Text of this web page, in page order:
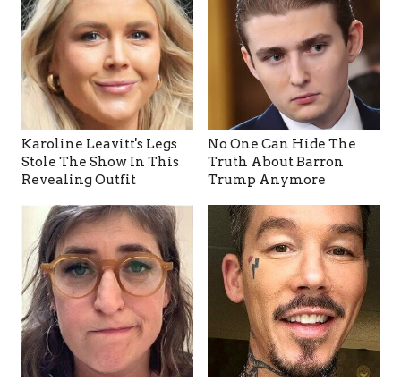
Karoline Leavitt's Legs
Stole The Show In This
Revealing Outfit
No One Can Hide The
Truth About Barron
Trump Anymore